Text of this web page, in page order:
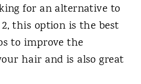
for an alternative to
2, this option is the best
to improve the
hair and is also great